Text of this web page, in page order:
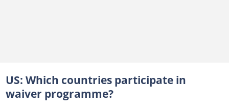
US: Which countries participate in
waiver programme?